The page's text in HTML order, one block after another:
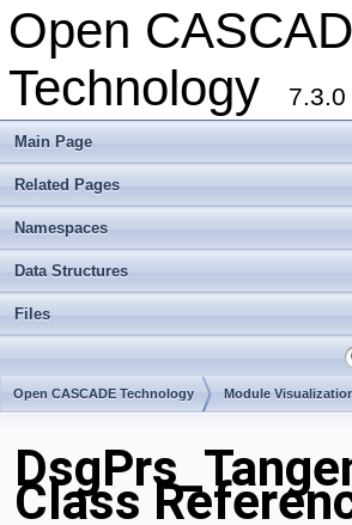
Open
Technology
7.3.0
Main Page
Related Pages
Namespaces
Data Structures
Files
Open CASCADE Technology Module
Class